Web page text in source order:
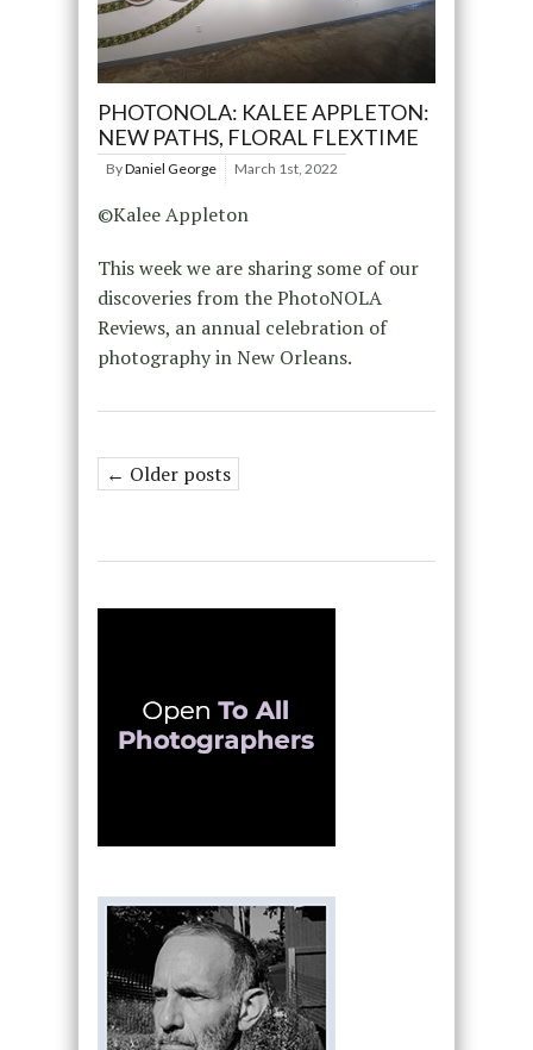
PHOTONOLA: KALEE APPLETON:
NEW PATHS, FLORAL FLEXTIME
ByDaniel George March 1st, 2022
©Kalee Appleton
This week we are sharing some of our
discoveries from the PhotoNOLA
Reviews, an annual celebration of
photography in New Orleans.
← Older posts